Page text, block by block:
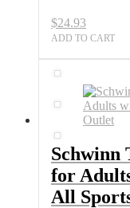
$24.93
ADD TO CART
Schwinn
for
All